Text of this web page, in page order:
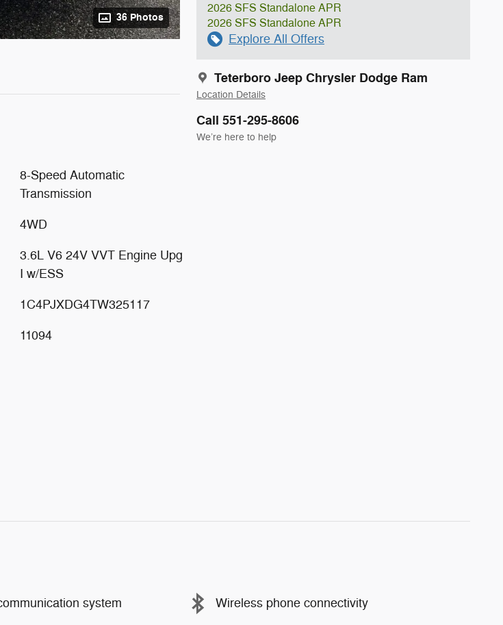
36 Photos
2026 SFS Standalone APR
2026 SFS Standalone APR
Explore All Offers
Teterboro Jeep Chrysler Dodge Ram
Location Details
Call 551-295-8606
We’re here to help
8-Speed Automatic
Transmission
4WD
3.6L V6 24V VVT Engine Upg
I w/ESS
1C4PJXDG4TW325117
11094
system Wireless phone connectivity